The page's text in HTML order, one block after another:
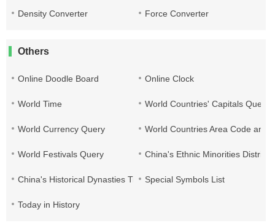
Density Converter Force Converter
Others
Online Doodle Board Online Clock
World Time World Countries' Capitals Query
World Currency Query World Countries Area Code and
World Festivals Query China's Ethnic Minorities
China's Historical Dynasties Time Query Table
Special Symbols List
Today in History